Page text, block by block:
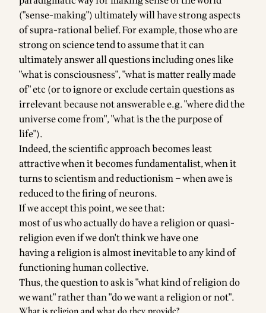
("sense-making") ultimately will have strong aspects
of supra-rational belief. For example, those who are
strong on science tend to assume that it can
ultimately answer all questions including ones like
"what is consciousness", "what is matter really made
of" etc (or to ignore or exclude certain questions as
irrelevant because not answerable e.g. "where did the
universe come from", "what is the the purpose of
life").
Indeed, the scientific approach becomes least
attractive when it becomes fundamentalist, when it
turns to scientism and reductionism – when awe is
reduced to the firing of neurons.
If we accept this point, we see that:
most of us who actually do have a religion or quasi-
religion even if we don't think we have one
having a religion is almost inevitable to any kind of
functioning human collective.
Thus, the question to ask is "what kind of religion do
we want" rather than "do we want a religion or not".
What is religion and what do they provide?